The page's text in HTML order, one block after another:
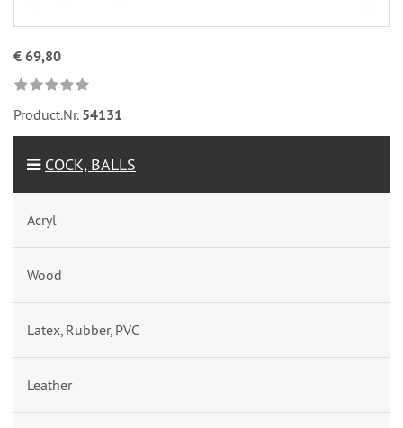
€ 69,80
Product.Nr. 54131
COCK, BALLS
Acryl
Wood
Latex, Rubber, PVC
Leather